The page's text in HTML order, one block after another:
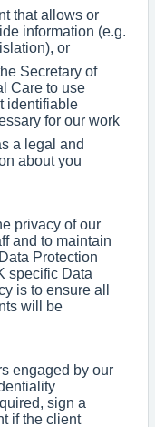
that allows or
information (e.g.
or
Secretary of
Care to use
identifiable
for our work
a legal and
about you
privacy of our
and to maintain
Protection
specific Data
is to ensure all
will be
engaged by our
sign a
if the client